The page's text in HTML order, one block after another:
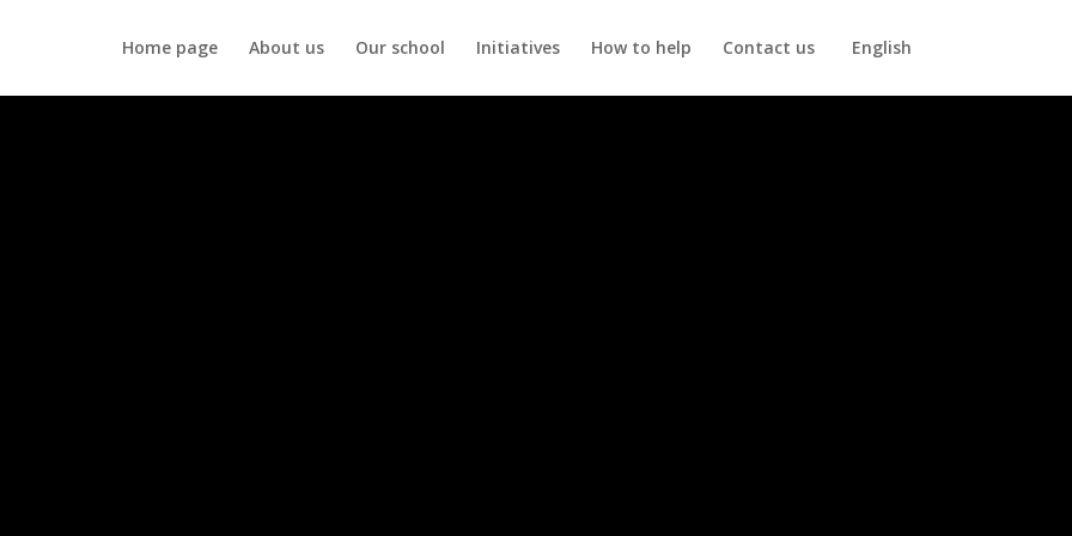
Home page About us Our school Initiatives How to help Contact us English